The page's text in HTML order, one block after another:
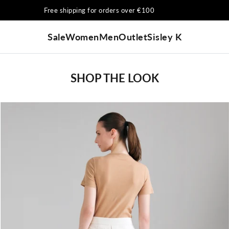
Free shipping for orders over €100
SaleWomenMenOutletSisley K
SHOP THE LOOK